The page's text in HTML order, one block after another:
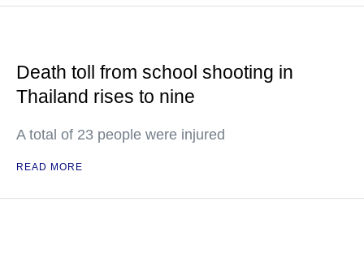
Death toll from school shooting in
Thailand rises to nine
A total of 23 people were injured
READ MORE